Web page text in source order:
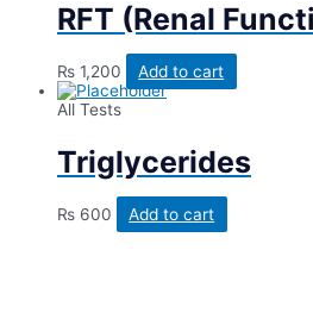
RFT (Renal
₨ 1,200
Add to cart
All Tests
Triglycerides
₨ 600 Add to cart